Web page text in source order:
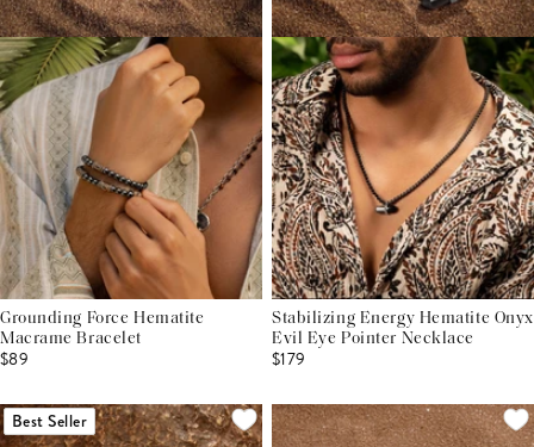
Grounding Force Hematite
Macrame Bracelet
$89
Stabilizing Energy Hematite Onyx
Evil Eye Pointer Necklace
$179
Best Seller